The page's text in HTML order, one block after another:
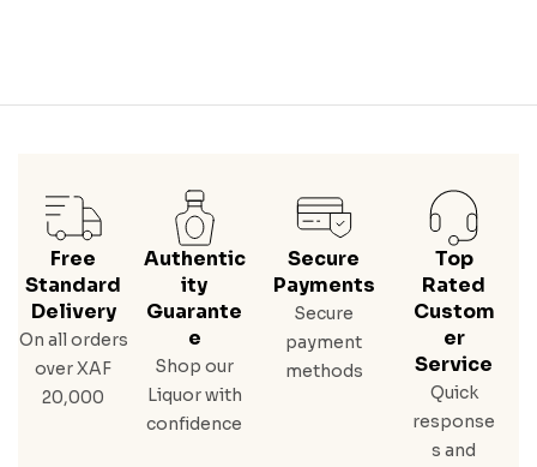
Free
Standard
Delivery
On all orders
over XAF
20,000
Authentic
Ity
Guarante
E
Shop our
Liquor with
confidence
Secure
Payments
Secure
payment
methods
Top
Rated
Custom
Er
Service
Quick
response
s and